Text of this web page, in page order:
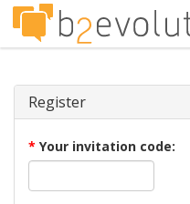
Register
* Your invitation code: